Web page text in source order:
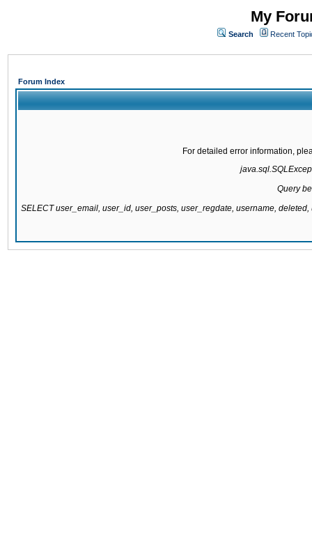
My
Search Recent
Forum Index
For detailed error information,
Query
SELECT user_email, user_id, user_posts, user_regdate, username,